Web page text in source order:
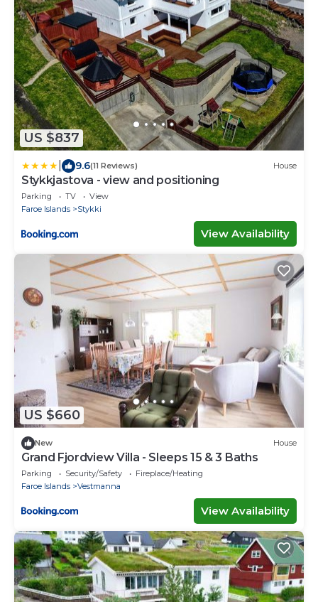
US $837
9.6(11 Reviews) House
Stykkjastova - view and positioning
Parking TV
View
Faroe Islands
Stykki
View Availability
US $660
New House
Grand Fjordview Villa - Sleeps 15 & 3 Baths
Parking Security/Safety
Fireplace/Heating
Faroe Islands
Vestmanna
View Availability